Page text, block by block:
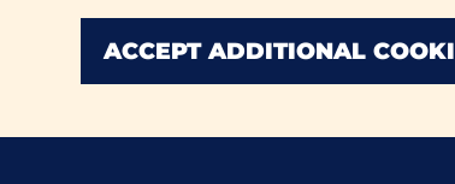
ACCEPT ADDITIONAL